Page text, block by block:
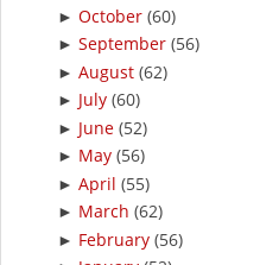
► October (60)
► September (56)
► August (62)
► July (60)
► June (52)
► May (56)
► April (55)
► March (62)
► February (56)